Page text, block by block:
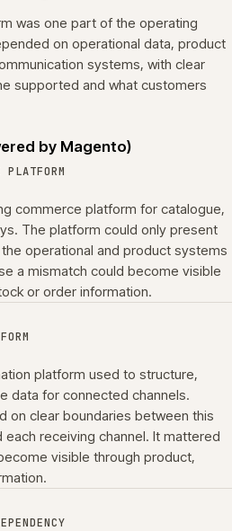
was one part of the operating
on operational data, product
systems, with clear
supported and what customers
by Magento)
PLATFORM
commerce platform for catalogue,
The platform could only present
operational and product systems
a mismatch could become visible
or order information.
platform used to structure,
data for connected channels.
on clear boundaries between this
receiving channel. It mattered
visible through product,